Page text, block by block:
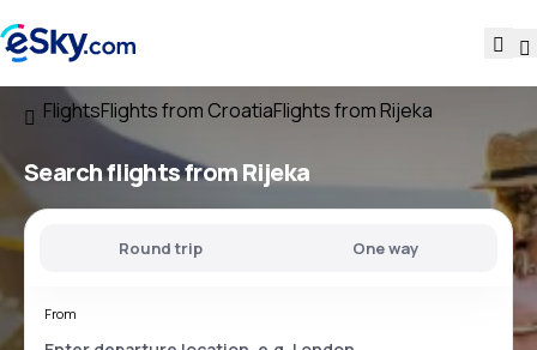
FlightsFlights from CroatiaFlights from Rijeka
Search flightsfrom Rijeka
Round trip One way
From